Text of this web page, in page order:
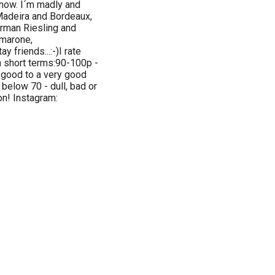
I´m madly and
and Bordeaux,
Riesling and
friends...:-)I rate
short terms:90-100p -
to a very good
70 - dull, bad or
Instagram: